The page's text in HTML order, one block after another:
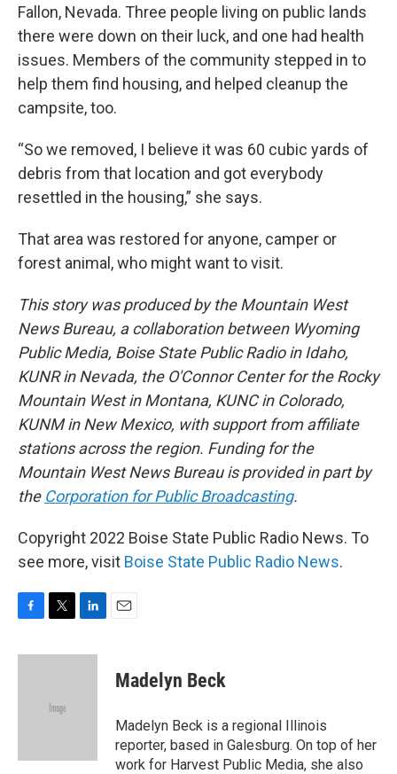
Fallon, Nevada. Three people living on public lands
there were down on their luck, and one had health
issues. Members of the community stepped in to
help them find housing, and helped cleanup the
campsite, too.
“So we removed, I believe it was 60 cubic yards of
debris from that location and got everybody
resettled in the housing,” she says.
That area was restored for anyone, camper or
forest animal, who might want to visit.
This story was produced by the Mountain West
News Bureau, a collaboration between Wyoming
Public Media, Boise State Public Radio in Idaho,
KUNR in Nevada, the O'Connor Center for the Rocky
Mountain West in Montana, KUNC in Colorado,
KUNM in New Mexico, with support from affiliate
stations across the region. Funding for the
Mountain West News Bureau is provided in part by
the Corporation for Public Broadcasting.
Copyright 2022 Boise State Public Radio News. To
see more, visit Boise State Public Radio News.
F
c
T
i
e
L
n
E
Madelyn Beck
Madelyn Beck is a regional Illinois
reporter, based in Galesburg. On top of her
work for Harvest Public Media, she also